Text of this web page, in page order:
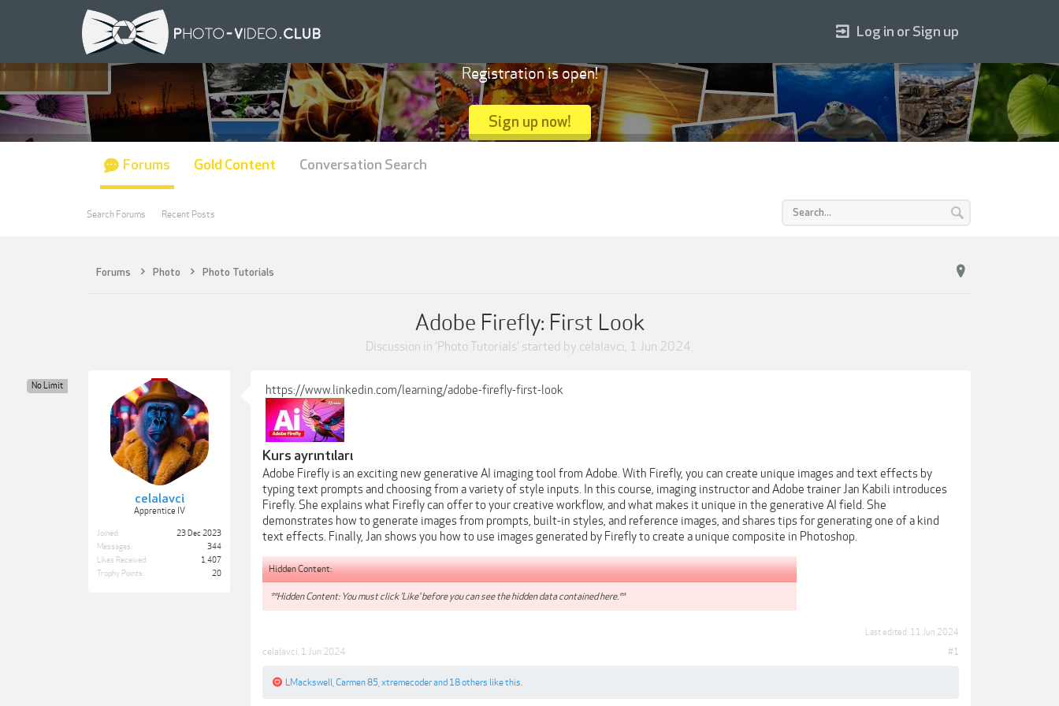
Forums Photo Photo Tutorials
Adobe Firefly: First Look
Discussion in 'Photo Tutorials' started by celalavci, 1 Jun 2024.
celalavci
Apprentice IV
No Limit
Joined:
23 Dec 2023
Messages:
344
Likes Received:
1,407
Trophy Points:
20
https://www.linkedin.com/learning/adobe-firefly-first-look
Kurs ayrıntıları
Adobe Firefly is an exciting new generative AI imaging tool from Adobe. With Firefly, you can create unique images and text effects by
typing text prompts and choosing from a variety of style inputs. In this course, imaging instructor and Adobe trainer Jan Kabili introduces
Firefly. She explains what Firefly can offer to your creative workflow, and what makes it unique in the generative AI field. She
demonstrates how to generate images from prompts, built-in styles, and reference images, and shares tips for generating one of a kind
text effects. Finally, Jan shows you how to use images generated by Firefly to create a unique composite in Photoshop.
Hidden Content:
**Hidden Content: You must click 'Like' before you can see the hidden data contained here.**
Last edited: 11 Jun 2024
celalavci 1 Jun 2024 #1
LMackswell Carmen 85 xtremecoderand 18 others like this.
Log in or Sign up
Registration is open!
Sign up now!
Forums
Search Forums Recent Posts
Gold Content Conversation Search